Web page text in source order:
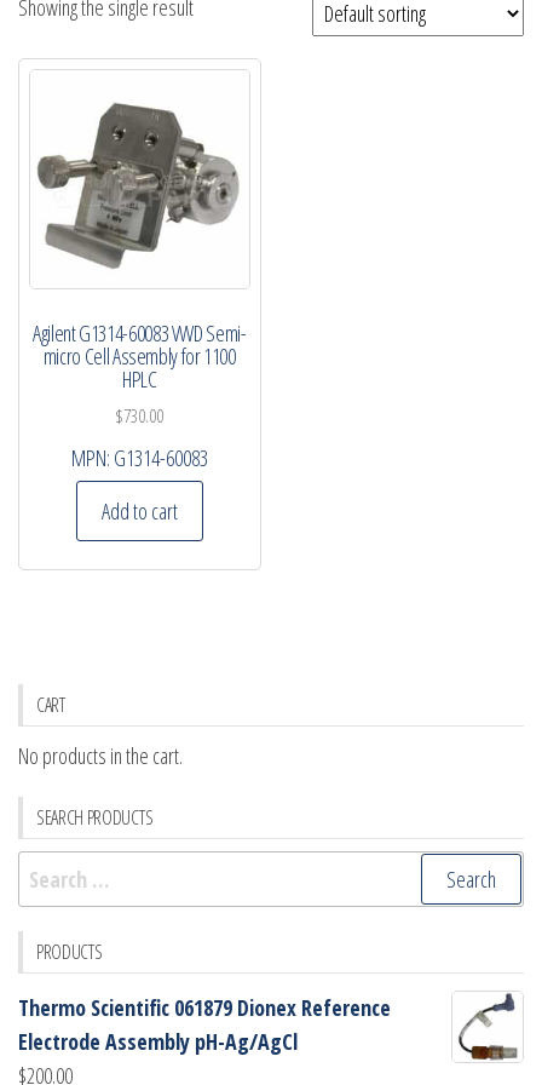
Showing the single result
Agilent G1314-60083 VWD Semi-
micro Cell Assembly for 1100
HPLC
$730.00
MPN: G1314-60083
Add to cart
CART
No products in the cart.
SEARCH PRODUCTS
Search
for:
PRODUCTS
Thermo Scientific 061879 Dionex Reference
Electrode Assembly pH-Ag/AgCl
$200.00